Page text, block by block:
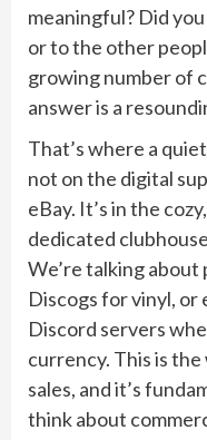
meaningful? Did
or to the other
growing number of
answer is a
That’s where a
not on the digital
eBay. It’s in the
dedicated
We’re talking about
Discogs for vinyl, or
Discord servers
currency. This is
sales, and it’s
think about